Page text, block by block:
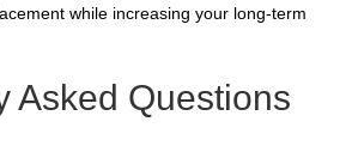
while increasing your long-term
Asked Questions